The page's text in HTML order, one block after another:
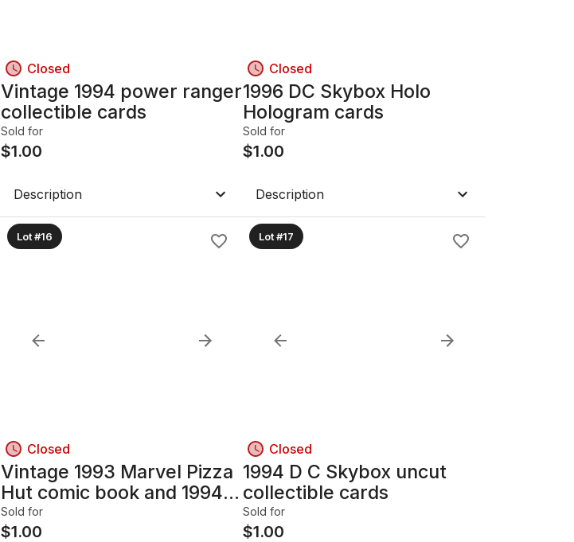
Closed
Vintage 1994 power ranger
collectible cards
Sold for
$1.00
Description
Closed
1996 DC Skybox Holo
Hologram cards
Sold for
$1.00
Description
Lot #16
Closed
Vintage 1993 Marvel Pizza
Hut comic book and 1994-
95 uncut cards
Sold for
$1.00
Lot #17
Closed
1994 D C Skybox uncut
collectible cards
Sold for
$1.00